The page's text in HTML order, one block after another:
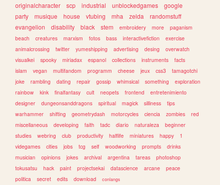
originalcharacter
scp industrial unblockedgames
google
party
musique house vtubing mha zelda
randomstuff
evangelion
disability black stem embroidery more
paganism
beach
creatures marxism fotos bass interactivefiction
exercise
animalcrossing
twitter yumeshipping advertising desing
overwatch
visualkei
spooky miriadax espanol collections instruments
facts
islam
vegan multifandom programm cheese jeux css3
tamagotchi
joke
rambling dating repair gossip whimsical something
exploration
rainbow
kink finalfantasy cult neopets frontend
entretenimiento
designer
dungeonsanddragons spiritual magick silliness
tips
warhammer
shifting geometrydash motorcycles ciencia zombies
red
miscellaneous
developing faith tadc diario naturaleza
beginner
studies
webring club productivity halflife miniatures happy
1
videgames
cities jobs tcg self woodworking prompts
drinks
musician
opinions jokes archival argentina tareas
photoshop
tokusatsu
hack paint projectsekai datascience arcane
peace
politica
secret edits download conlangs